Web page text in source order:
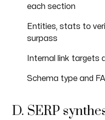
each section
Entities, stats to
surpass
Internal link targets
Schema type and
D. SERP